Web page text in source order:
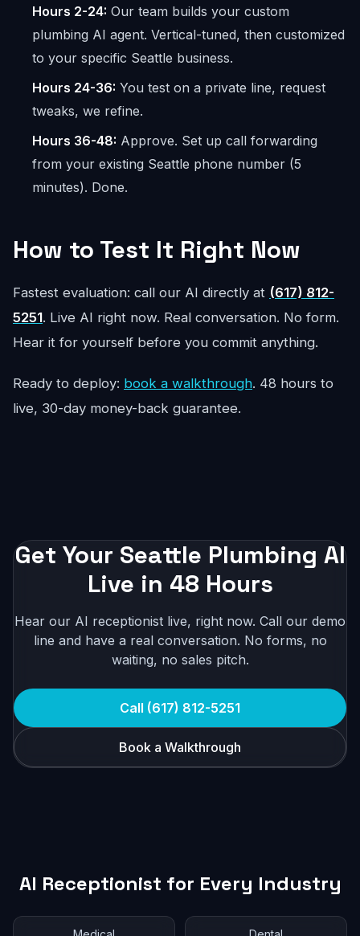
Hours 2-24: Our team builds your custom
plumbing AI agent. Vertical-tuned, then customized
to your specific Seattle business.
Hours 24-36: You test on a private line, request
tweaks, we refine.
Hours 36-48: Approve. Set up call forwarding
from your existing Seattle phone number (5
minutes). Done.
How to Test It Right Now
Fastest evaluation: call our AI directly at (617) 812-
5251. Live AI right now. Real conversation. No form.
Hear it for yourself before you commit anything.
Ready to deploy: book a walkthrough. 48 hours to
live, 30-day money-back guarantee.
Get Your Seattle Plumbing AI
Live in 48 Hours
Hear our AI receptionist live, right now. Call our demo
line and have a real conversation. No forms, no
waiting, no sales pitch.
Call (617) 812-5251
Book a Walkthrough
AI Receptionist for Every Industry